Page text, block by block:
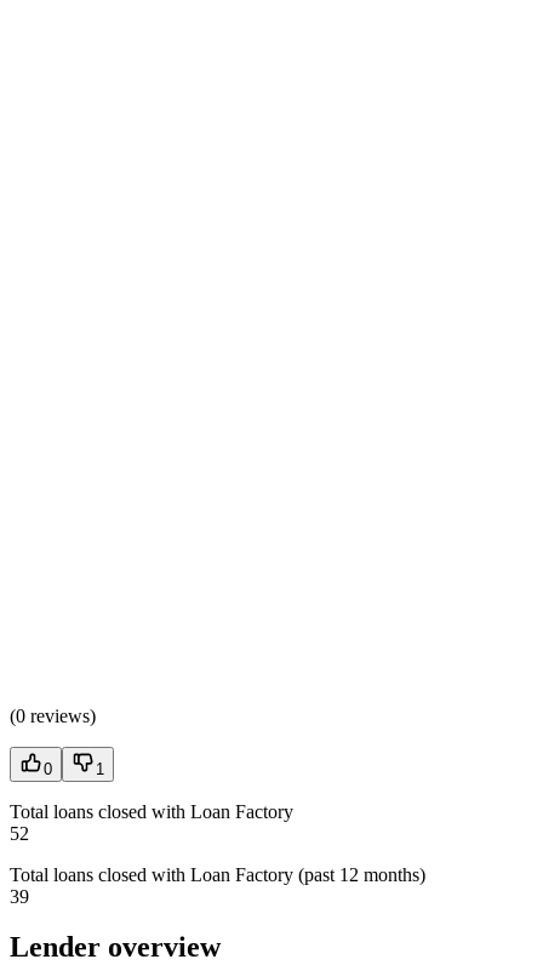
(0 reviews)
0 1
Total loans closed with Loan Factory
52
Total loans closed with Loan Factory (past 12 months)
39
Lender overview